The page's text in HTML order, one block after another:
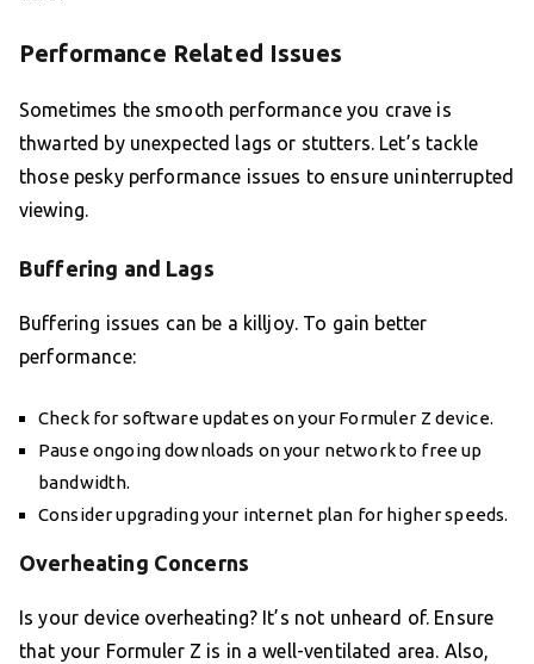
Performance Related Issues
Sometimes the smooth performance you crave is
thwarted by unexpected lags or stutters. Let’s tackle
those pesky performance issues to ensure uninterrupted
viewing.
Buffering and Lags
Buffering issues can be a killjoy. To gain better
performance:
Check for software updates on your Formuler Z device.
Pause ongoing downloads on your network to free up
bandwidth.
Consider upgrading your internet plan for higher speeds.
Overheating Concerns
Is your device overheating? It’s not unheard of. Ensure
that your Formuler Z is in a well-ventilated area. Also,